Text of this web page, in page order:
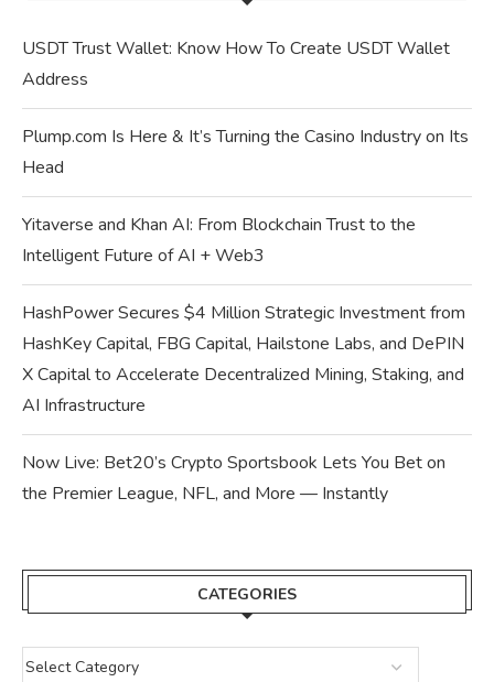
USDT Trust Wallet: Know How To Create USDT Wallet
Address
Plump.com Is Here & It’s Turning the Casino Industry on Its
Head
Yitaverse and Khan AI: From Blockchain Trust to the
Intelligent Future of AI + Web3
HashPower Secures $4 Million Strategic Investment from
HashKey Capital, FBG Capital, Hailstone Labs, and DePIN
X Capital to Accelerate Decentralized Mining, Staking, and
AI Infrastructure
Now Live: Bet20’s Crypto Sportsbook Lets You Bet on
the Premier League, NFL, and More — Instantly
CATEGORIES